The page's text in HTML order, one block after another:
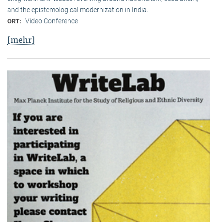
and the epistemological modernization in India.
ORT: Video Conference
[mehr]